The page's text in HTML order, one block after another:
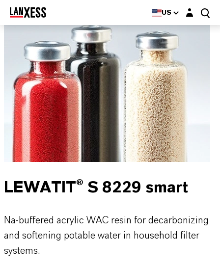
US Login layer
LEWATIT® S 8229 smart
Na-buffered acrylic WAC resin for decarbonizing
and softening potable water in household filter
systems.